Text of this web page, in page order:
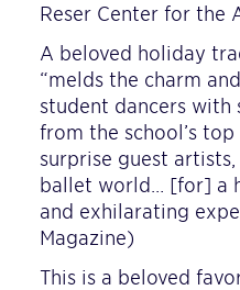
Reser Center for the
A beloved holiday
“melds the charm
student dancers with
from the school’s
surprise guest
ballet world… [for] a
and exhilarating
Magazine)
This is a beloved